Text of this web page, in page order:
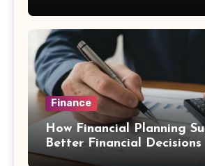
Finance
How Financial Planning
Better Financial Decisions